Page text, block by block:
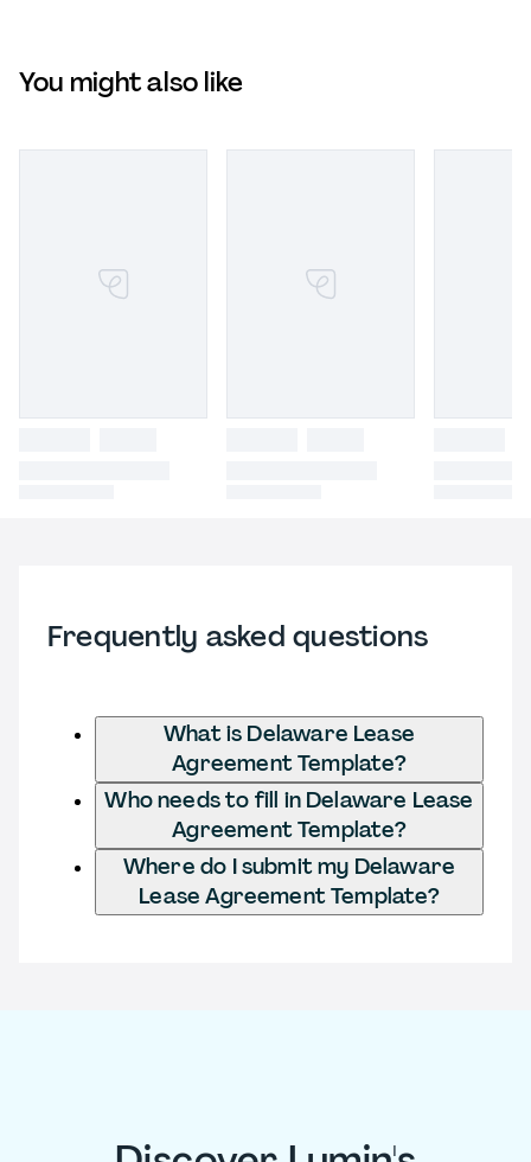
You might also like
Frequently asked questions
What is Delaware Lease
Agreement Template?
Who needs to fill in Delaware Lease
Agreement Template?
Where do I submit my Delaware
Lease Agreement Template?